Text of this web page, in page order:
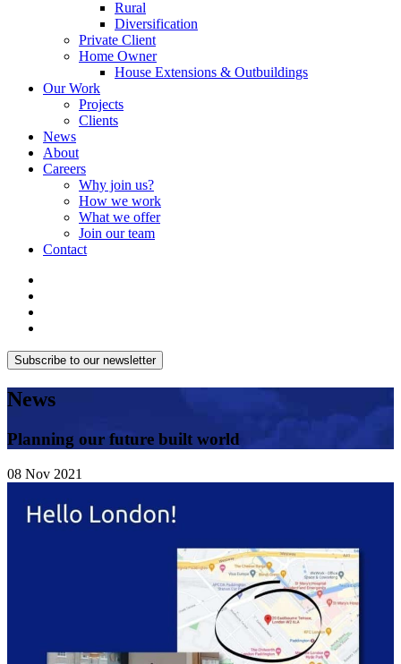
Rural
Diversification
Private Client
Home Owner
House Extensions & Outbuildings
Our Work
Projects
Clients
News
About
Careers
Why join us?
How we work
What we offer
Join our team
Contact
Subscribe to our newsletter
News
Planning our future built world
08 Nov 2021